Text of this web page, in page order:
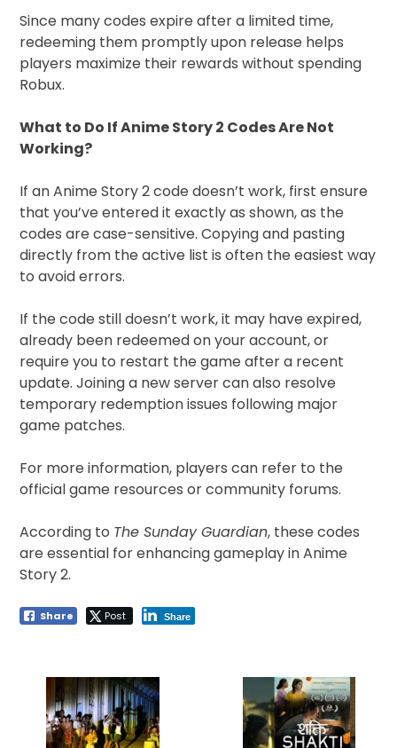
Since many codes expire after a limited time,
redeeming them promptly upon release helps
players maximize their rewards without spending
Robux.
What to Do If Anime Story 2 Codes Are Not
Working?
If an Anime Story 2 code doesn’t work, first ensure
that you’ve entered it exactly as shown, as the
codes are case-sensitive. Copying and pasting
directly from the active list is often the easiest way
to avoid errors.
If the code still doesn’t work, it may have expired,
already been redeemed on your account, or
require you to restart the game after a recent
update. Joining a new server can also resolve
temporary redemption issues following major
game patches.
For more information, players can refer to the
official game resources or community forums.
According to The Sunday Guardian, these codes
are essential for enhancing gameplay in Anime
Story 2.
Share Post Share
navigation